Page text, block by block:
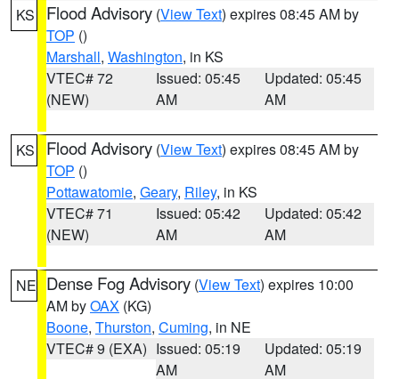
KS Flood Advisory (View Text) expires 08:45 AM by
TOP ()
Marshall, Washington, in KS
VTEC# 72
(NEW)
Issued: 05:45
AM
Updated: 05:45
AM
KS Flood Advisory (View Text) expires 08:45 AM by
TOP ()
Pottawatomie, Geary, Riley, in KS
VTEC# 71
(NEW)
Issued: 05:42
AM
Updated: 05:42
AM
NE Dense Fog Advisory (View Text) expires 10:00
AM byOAX (KG)
Boone, Thurston, Cuming, in NE
VTEC# 9 (EXA) Issued: 05:19
AM
Updated: 05:19
AM